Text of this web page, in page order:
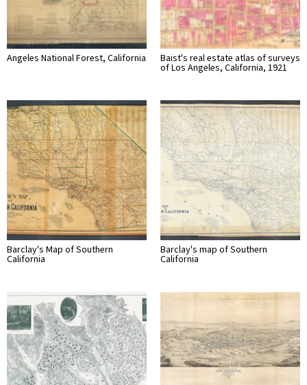
Angeles National Forest, California Baist's real estate atlas of surveys
of Los Angeles, California, 1921
Barclay's Map of Southern
California
Barclay's map of Southern
California